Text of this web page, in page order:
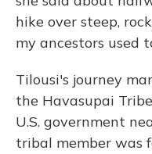
hike over steep,
my ancestors used
Tilousi's journey
the Havasupai
U.S. government
tribal member was